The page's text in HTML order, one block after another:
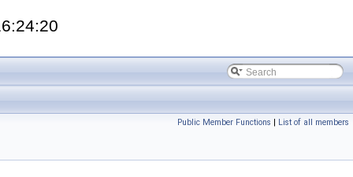
Public Member Functions | List of all members